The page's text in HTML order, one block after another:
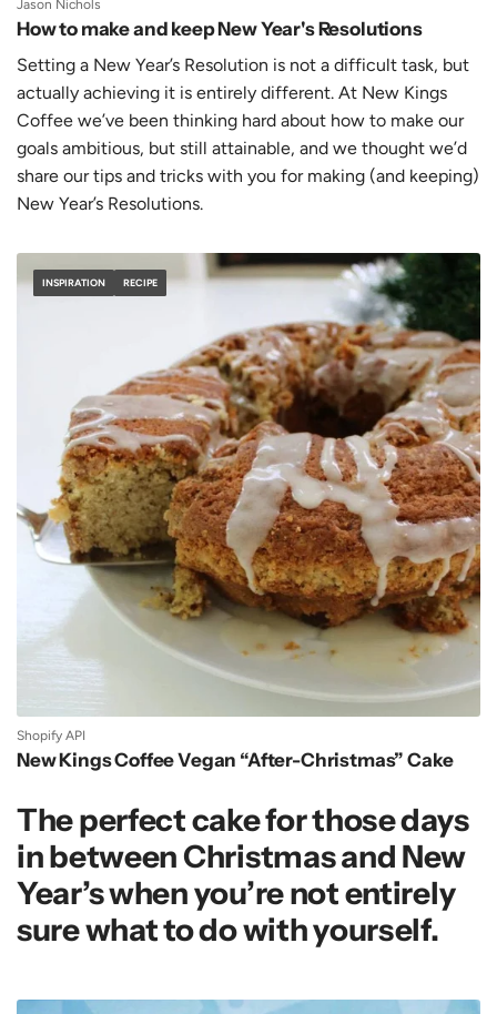
Jason Nichols
How to make and keep New Year's Resolutions
Setting a New Year’s Resolution is not a difficult task, but
actually achieving it is entirely different. At New Kings
Coffee we’ve been thinking hard about how to make our
goals ambitious, but still attainable, and we thought we’d
share our tips and tricks with you for making (and keeping)
New Year’s Resolutions.
INSPIRATION RECIPE
Shopify API
New Kings Coffee Vegan “After-Christmas” Cake
The perfect cake for those days
in between Christmas and New
Year’s when you’re not entirely
sure what to do with yourself.